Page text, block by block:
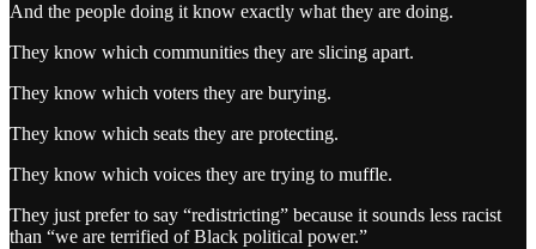
And the people doing it know exactly what they are doing.
They know which communities they are slicing apart.
They know which voters they are burying.
They know which seats they are protecting.
They know which voices they are trying to muffle.
They just prefer to say “redistricting” because it sounds less racist
than “we are terrified of Black political power.”